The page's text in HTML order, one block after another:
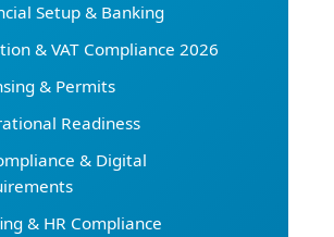
Setup & Banking
& VAT Compliance 2026
& Permits
Readiness
& Digital
& HR Compliance